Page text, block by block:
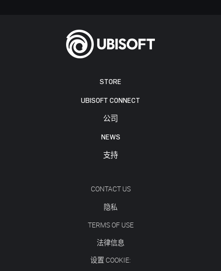
STORE
UBISOFT CONNECT
公司
NEWS
支持
CONTACT US
隐私
TERMS OF USE
法律信息
设置 COOKIE: